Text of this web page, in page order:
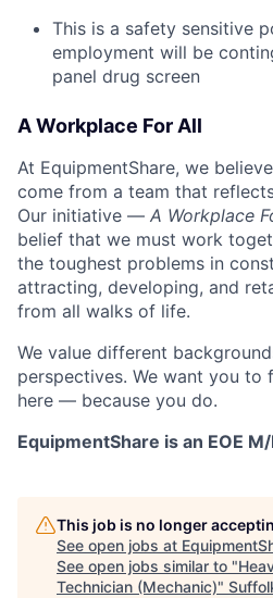
This is a safety sensitive
employment will be
panel drug screen
A Workplace For All
At EquipmentShare, we
come from a team that
Our initiative — A Workplace
belief that we must work
the toughest problems in
attracting, developing, and
from all walks of life.
We value different
perspectives. We want you to
here — because you do.
EquipmentShare is an EOE
This job is no longer
See open jobs at
See open jobs similar to "
Technician (Mechanic)"